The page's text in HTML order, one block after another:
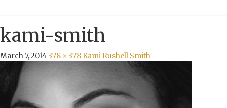
kami-smith
March 7, 2014378 × 378Kami Rushell Smith